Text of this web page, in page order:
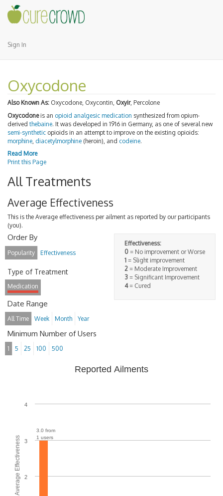
Sign In
Oxycodone
Also Known As: Oxycodone, Oxycontin, Oxyir, Percolone
Oxycodoneis an opioid analgesic medication synthesized from opium-
derived thebaine. It was developed in 1916 in Germany, as one of several new
semi-synthetic opioids in an attempt to improve on the existing opioids:
morphine diacetylmorphine (heroin), and codeine.
Read More
Print this Page
All Treatments
Average Effectiveness
This is the Average effectiveness per ailment as reported by our participants
(you).
Effectiveness:
0 = No improvement or Worse
1 = Slight improvement
2 = Moderate Improvement
3 = Significant Improvement
4= Cured
Order By
Popularity Effectiveness
Type of Treatment
Medication
Date Range
All Time Week Month Year
Minimum Number of Users
1 5 25 100 500
Average Effectiveness
Reported Ailments
3.0 from
1 users
2
3
4